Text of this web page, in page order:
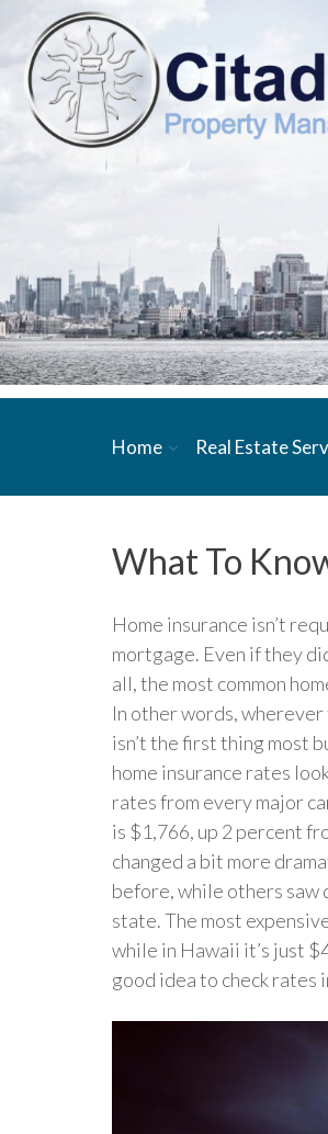
Home Real Estate
What To
Home insurance isn’t
mortgage. Even if they
all, the most common
In other words, wherever
isn’t the first thing most
home insurance rates
rates from every major
is $1,766, up 2 percent
changed a bit more
before, while others saw
state. The most
while in Hawaii it’s just
good idea to check rates